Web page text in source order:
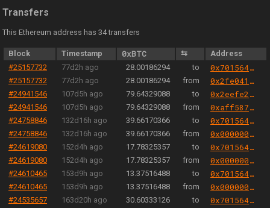
Transfers
This Ethereum address has 34 transfers
Block Timestamp 0xBTC ⇆
Address
#25157732
77d2h ago 28.00186294 to 0x701564aa6e26816147d4fa211a0779f1b774bb9b
#25157732 77d2h ago 28.00186294 from 0x2fe04156a0b47a8eb6298eea6a0e00fe47cb9b3b
#24941546 107d5h ago 79.64329088 to 0x2eefe2d42ccecd9980349c2189ddbfa9a47935af
#24941546 107d5h ago 79.64329088 from 0xaff587846a44aa086a6555ff69055d3380fd379a
#24758846 132d16h ago 39.66170366 to 0x701564aa6e26816147d4fa211a0779f1b774bb9b
#24758846 132d16h ago 39.66170366 from 0x000000000004444c5dc75cb358380d2e3de08a90
#24619080 152d4h ago 17.78325357 to 0x701564aa6e26816147d4fa211a0779f1b774bb9b
#24619080 152d4h ago 17.78325357 from 0x000000000004444c5dc75cb358380d2e3de08a90
#24610465 153d9h ago 13.37516488 to 0x701564aa6e26816147d4fa211a0779f1b774bb9b
#24610465 153d9h ago 13.37516488 from 0x000000000004444c5dc75cb358380d2e3de08a90
#24535657 163d20h ago 30.60333126 to 0x701564aa6e26816147d4fa211a0779f1b774bb9b